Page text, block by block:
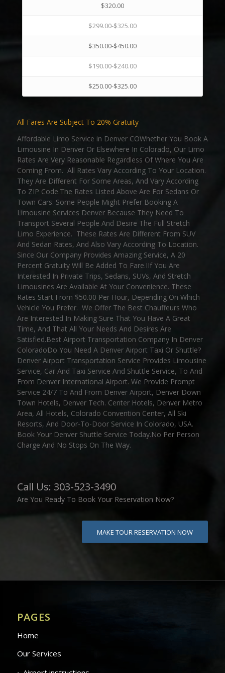
$320.00
$299.00-$325.00
$350.00-$450.00
$190.00-$240.00
$250.00-$325.00
All Fares Are Subject To 20% Gratuity
Affordable Limo Service in Denver COWhether You Book A
Limousine In Denver Or Elsewhere In Colorado, Our Limo
Rates Are Very Reasonable Regardless Of Where You Are
Coming From. All Rates Vary According To Your Location.
They Are Different For Some Areas, And Vary According
To ZIP Code.The Rates Listed Above Are For Sedans Or
Town Cars. Some People Might Prefer Booking A
Limousine Services Denver Because They Need To
Transport Several People And Desire The Full Stretch
Limo Experience. These Rates Are Different From SUV
And Sedan Rates, And Also Vary According To Location.
Since Our Company Provides Amazing Service, A 20
Percent Gratuity Will Be Added To Fare.IIf You Are
Interested In Private Trips, Sedans, SUVs, And Stretch
Limousines Are Available At Your Convenience. These
Rates Start From $50.00 Per Hour, Depending On Which
Vehicle You Prefer. We Offer The Best Chauffeurs Who
Are Interested In Making Sure That You Have A Great
Time, And That All Your Needs And Desires Are
Satisfied.Best Airport Transportation Company In Denver
ColoradoDo You Need A Denver Airport Taxi Or Shuttle?
Denver Airport Transportation Service Provides Limousine
Service, Car And Taxi Service And Shuttle Service, To And
From Denver International Airport. We Provide Prompt
Service 24/7 To And From Denver Airport, Denver Down
Town Hotels, Denver Tech. Center Hotels, Denver Metro
Area, All Hotels, Colorado Convention Center, All Ski
Resorts, And Door-To-Door Service In Colorado, USA.
Book Your Denver Shuttle Service Today.No Per Person
Charge And No Stops On The Way.
Call Us: 303-523-3490
Are You Ready To Book Your Reservation Now?
MAKE TOUR RESERVATION NOW
PAGES
Home
Our Services